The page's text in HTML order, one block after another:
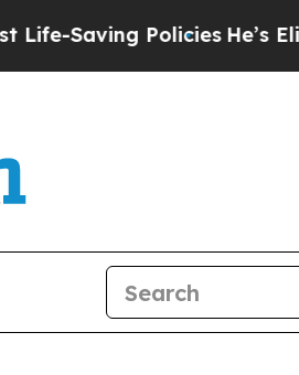
PoliciesHe’s Eligible